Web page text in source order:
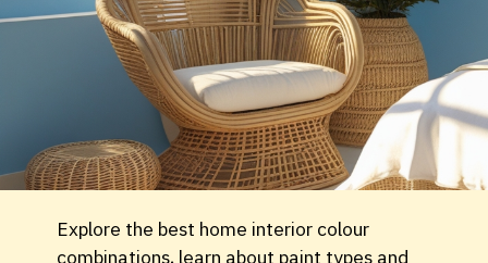
Explore the best home interior colour
combinations, learn about paint types and